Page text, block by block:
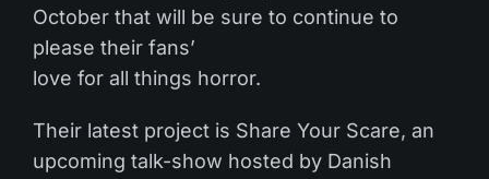
October that will be sure to continue to
please their fans’
love for all things horror.
Their latest project is Share Your Scare, an
upcoming talk-show hosted by Danish